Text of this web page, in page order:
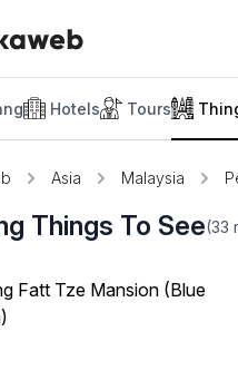
Hotels Tours
Asia Malaysia
Things To See(33